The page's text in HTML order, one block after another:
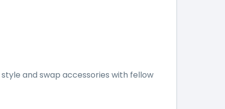
and swap accessories with fellow